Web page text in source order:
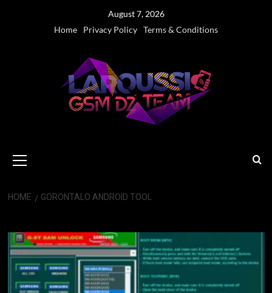
August 7, 2026
Home
Privacy Policy Terms & Conditions
Menu
HOME GORONTALO ANDROID TOOL